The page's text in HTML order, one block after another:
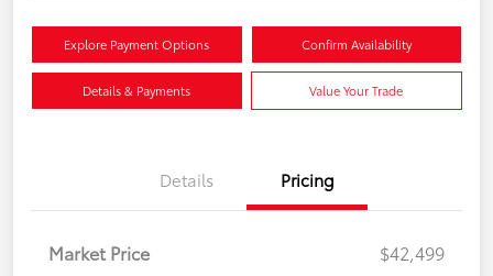
Explore Payment Options Confirm Availability
Details & Payments Value Your Trade
Details Pricing
Market Price
$42,499